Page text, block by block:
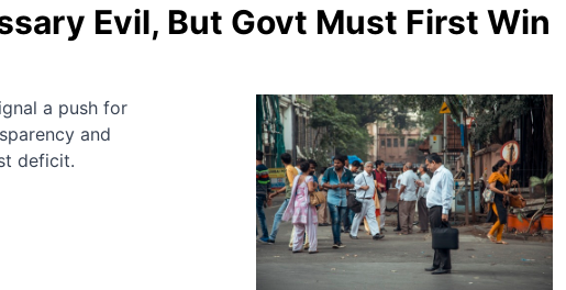
Evil, But Govt Must First Win
a push for
and
deficit.